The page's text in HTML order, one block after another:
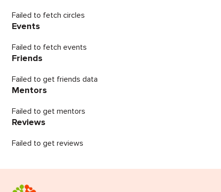
Failed to fetch circles
Events
Failed to fetch events
Friends
Failed to get friends data
Mentors
Failed to get mentors
Reviews
Failed to get reviews